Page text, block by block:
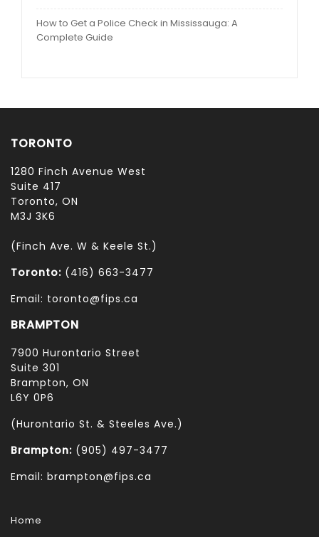
How to Get a Police Check in Mississauga: A
Complete Guide
TORONTO
1280 Finch Avenue West
Suite 417
Toronto, ON
M3J 3K6
(Finch Ave. W & Keele St.)
Toronto: (416) 663-3477
Email: toronto@fips.ca
BRAMPTON
7900 Hurontario Street
Suite 301
Brampton, ON
L6Y 0P6
(Hurontario St. & Steeles Ave.)
Brampton: (905) 497-3477
Email: brampton@fips.ca
Home